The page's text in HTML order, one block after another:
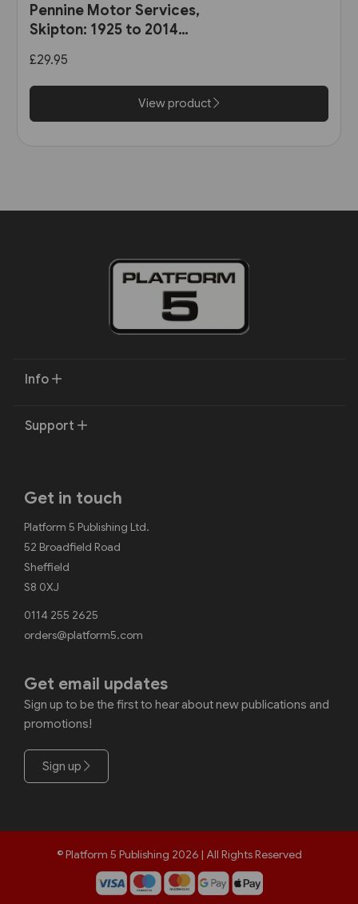
Pennine Motor Services,
Skipton: 1925 to 2014
£29.95
View product
Info
Support
Get in touch
Platform 5 Publishing Ltd.
52 Broadfield Road
Sheffield
S8 0XJ
0114 255 2625
orders@platform5.com
Get email updates
Sign up to be the first to hear about new publications and
promotions!
Sign up
© Platform 5 Publishing 2026 | All Rights Reserved